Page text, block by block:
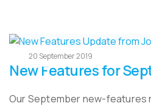
20 September 2019
New Features for
Our September new-features